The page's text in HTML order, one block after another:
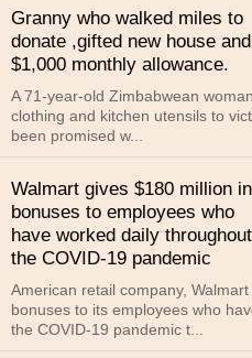
Granny who walked miles to
donate ,gifted new house and
$1,000 monthly allowance.
A 71-year-old Zimbabwean
clothing and kitchen utensils to
been promised w...
Walmart gives $180 million in
bonuses to employees who
have worked daily throughout
the COVID-19 pandemic
American retail company,
bonuses to its employees who
the COVID-19 pandemic t...